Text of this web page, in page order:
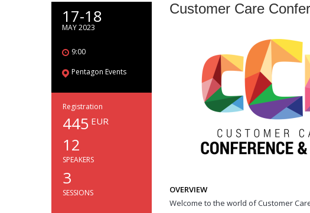
17-18
MAY 2023
9:00
Pentagon Events
Registration
445 EUR
12
SPEAKERS
3
SESSIONS
Customer Care
OVERVIEW
Welcome to the world of Customer